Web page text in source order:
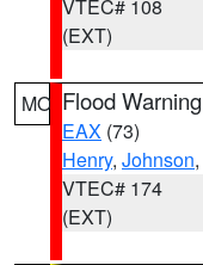
VTEC# 108
(EXT)
MO Flood Warning
EAX (73)
Henry, Johnson,
VTEC# 174
(EXT)